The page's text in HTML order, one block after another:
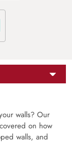
walls? Our
on how
walls, and